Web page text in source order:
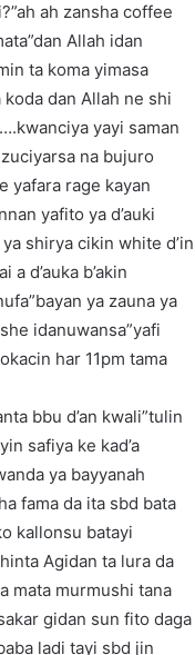
ah zansha coffee
Allah idan
ta koma yimasa
koda dan Allah ne shi
yayi saman
na bujuro
yafara rage kayan
yafito ya d’auki
shirya cikin white d’in
d’auka b’akin
ya zauna ya
idanuwansa”yafi
har 11pm tama
bbu d’an kwali”tulin
safiya ke kad’a
ya bayyanah
fama da ita sbd bata
kallonsu batayi
Agidan ta lura da
mata murmushi tana
gidan sun fito daga
ladi tayi sbd jin